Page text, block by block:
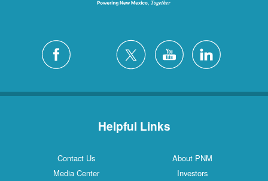
Helpful Links
Contact Us
About PNM
Media Center
Investors